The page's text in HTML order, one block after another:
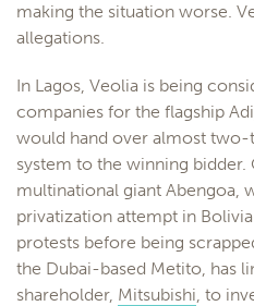
making the situation worse.
allegations.
In Lagos, Veolia is being
companies for the flagship
would hand over almost two-
system to the winning bidder.
multinational giant Abengoa,
privatization attempt in
protests before being
the Dubai-based Metito, has
shareholder, Mitsubishi, to